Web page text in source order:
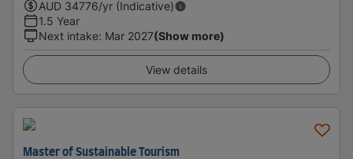
AUD 34776/yr (Indicative)
1.5 Year
Next intake: Mar 2027(Show more)
View details
Master of Sustainable Tourism